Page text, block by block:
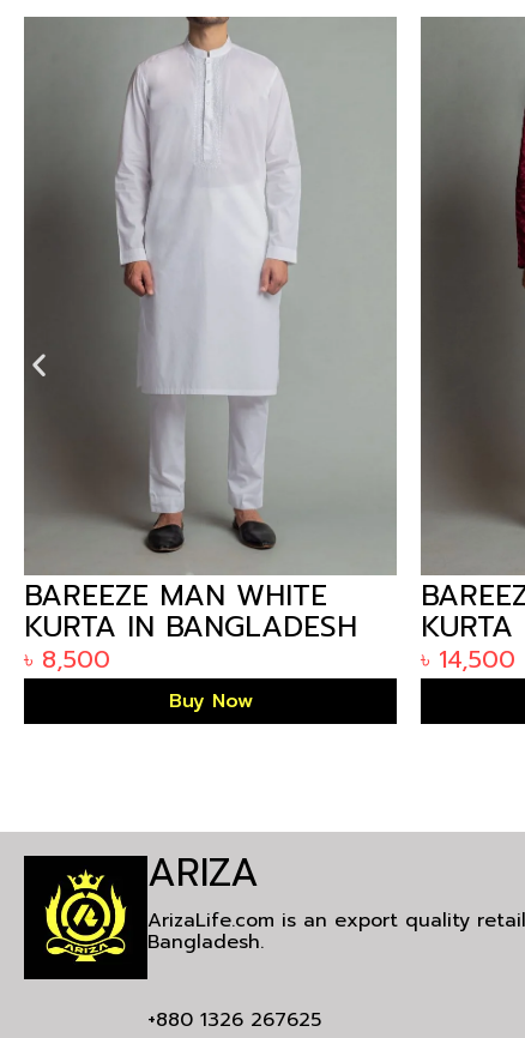
BAREEZE MAN WHITE
KURTA IN BANGLADESH
HMKS22-01
৳ 8,500
Buy Now
৳ 14,500
ARIZA
ArizaLife.com is an export quality
Bangladesh.
+880 1326 267625